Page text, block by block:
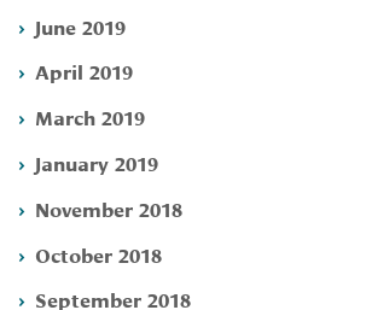
June 2019
April 2019
March 2019
January 2019
November 2018
October 2018
September 2018